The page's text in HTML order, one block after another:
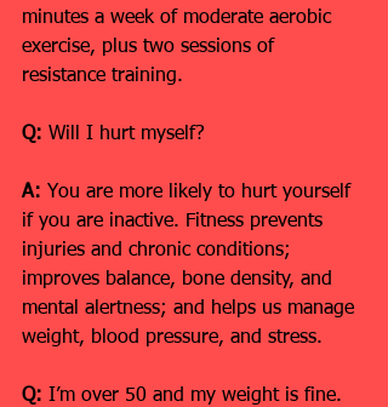
minutes a week of moderate aerobic
exercise, plus two sessions of
resistance training.
Q: Will I hurt myself?
A: You are more likely to hurt yourself
if you are inactive. Fitness prevents
injuries and chronic conditions;
improves balance, bone density, and
mental alertness; and helps us manage
weight, blood pressure, and stress.
Q: I’m over 50 and my weight is fine.